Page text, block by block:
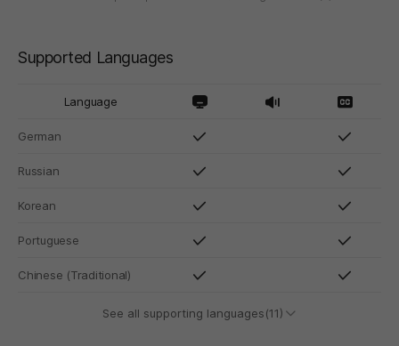
Supported Languages
Language
German
Russian
Korean
Portuguese
Chinese (Traditional)
See all supporting languages(11)